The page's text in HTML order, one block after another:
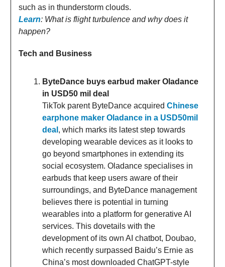
such as in thunderstorm clouds.
Learn: What is flight turbulence and why does it
happen?
Tech and Business
ByteDance buys earbud maker Oladance
in USD50 mil deal
TikTok parent ByteDance acquired Chinese
earphone maker Oladance in a USD50mil
deal , which marks its latest step towards
developing wearable devices as it looks to
go beyond smartphones in extending its
social ecosystem. Oladance specialises in
earbuds that keep users aware of their
surroundings, and ByteDance management
believes there is potential in turning
wearables into a platform for generative AI
services. This dovetails with the
development of its own AI chatbot, Doubao,
which recently surpassed Baidu’s Ernie as
China’s most downloaded ChatGPT-style